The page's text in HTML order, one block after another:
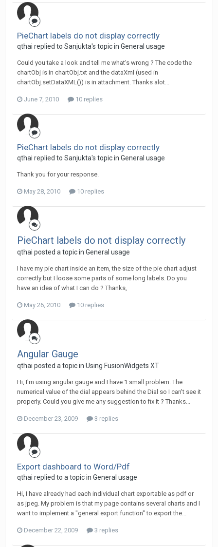
PieChart labels do not display correctly
qthai replied to Sanjukta's topic in General usage
Could you take a look and tell me what's wrong ? The code the
chartObj is in chartObj.txt and the dataXml (used in
chartObj.setDataXML()) is in attachment. Thanks alot...
June 7, 2010 10 replies
PieChart labels do not display correctly
qthai replied to Sanjukta's topic in General usage
Thank you for your response.
May 28, 2010 10 replies
PieChart labels do not display correctly
qthai posted a topic in General usage
I have my pie chart inside an item, the size of the pie chart adjust
correctly but I loose some parts of some long labels. Do you
have an idea of what I can do ? Thanks,
May 26, 2010 10 replies
Angular Gauge
qthai posted a topic in Using FusionWidgets XT
Hi, I'm using angular gauge and I have 1 small problem. The
numerical value of the dial appears behind the Dial so I can't see it
properly. Could you give me any suggestion to fix it ? Thanks...
December 23, 2009 3 replies
Export dashboard to Word/Pdf
qthai replied to a topic in General usage
Hi, I have already had each individual chart exportable as pdf or
as jpeg. My problem is that my page contains several charts and I
want to implement a "general export function" to export the...
December 22, 2009 3 replies